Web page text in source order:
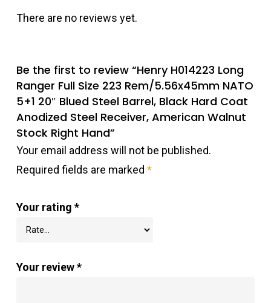
There are no reviews yet.
Be the first to review “Henry H014223 Long
Ranger Full Size 223 Rem/5.56x45mm NATO
5+1 20″ Blued Steel Barrel, Black Hard Coat
Anodized Steel Receiver, American Walnut
Stock Right Hand”
Your email address will not be published.
Required fields are marked *
Your rating *
Your review*